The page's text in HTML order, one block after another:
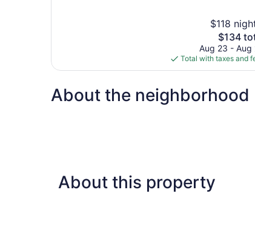
$118
The
price
is
$134
$134
Aug 23 - Aug
Total with taxes and
About the neighborhood
About this property